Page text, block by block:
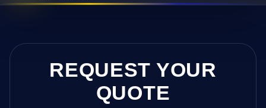
REQUEST YOUR
QUOTE